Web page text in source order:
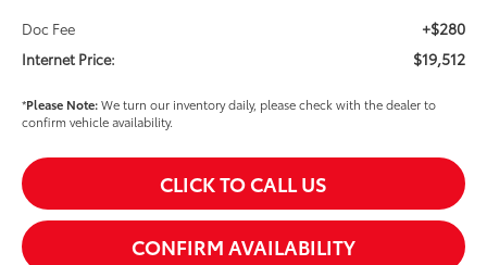
Doc Fee +$280
Internet Price: $19,512
*Please Note:We turn our inventory daily, please check with the dealer to
confirm vehicle availability.
CLICK TO CALL US
CONFIRM AVAILABILITY